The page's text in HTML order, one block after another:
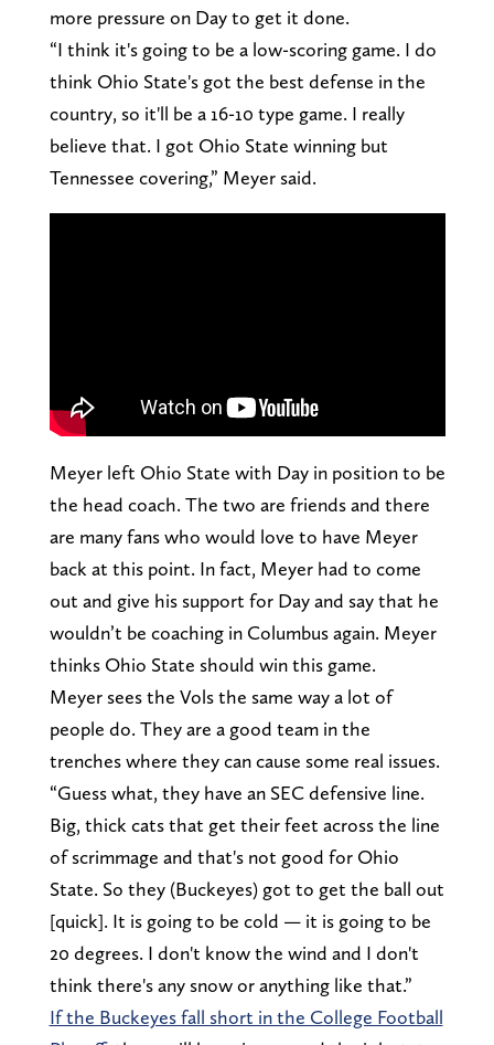
more pressure on Day to get it done.
“I think it's going to be a low-scoring game. I do
think Ohio State's got the best defense in the
country, so it'll be a 16-10 type game. I really
believe that. I got Ohio State winning but
Tennessee covering,” Meyer said.
Meyer left Ohio State with Day in position to be
the head coach. The two are friends and there
are many fans who would love to have Meyer
back at this point. In fact, Meyer had to come
out and give his support for Day and say that he
wouldn’t be coaching in Columbus again. Meyer
thinks Ohio State should win this game.
Meyer sees the Vols the same way a lot of
people do. They are a good team in the
trenches where they can cause some real issues.
“Guess what, they have an SEC defensive line.
Big, thick cats that get their feet across the line
of scrimmage and that's not good for Ohio
State. So they (Buckeyes) got to get the ball out
[quick]. It is going to be cold — it is going to be
20 degrees. I don't know the wind and I don't
think there's any snow or anything like that.”
If the Buckeyes fall short in the College Football